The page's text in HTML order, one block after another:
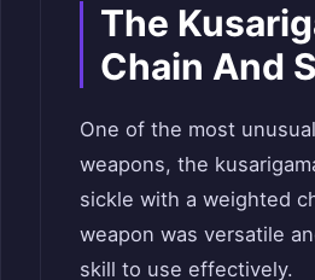
The
Chain And
One of the most
weapons, the
sickle with a weighted
weapon was versatile
skill to use effectively.